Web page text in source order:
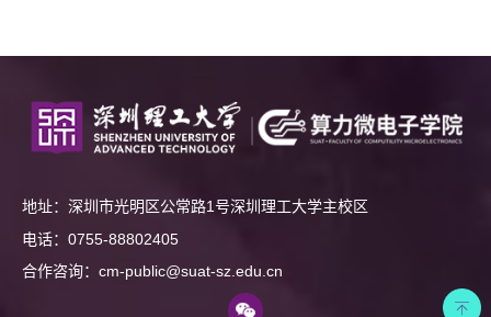
地址：深圳市光明区公常路1号深圳理工大学主校区
电话：0755-88802405
合作咨询：cm-public@suat-sz.edu.cn